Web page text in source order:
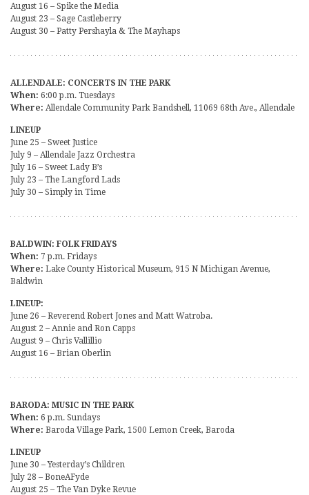
August 16 – Spike the Media
August 23 – Sage Castleberry
August 30 – Patty Pershayla & The Mayhaps
ALLENDALE: CONCERTS IN THE PARK
When: 6:00 p.m. Tuesdays
Where: Allendale Community Park Bandshell, 11069 68th Ave., Allendale
LINEUP
June 25 – Sweet Justice
July 9 – Allendale Jazz Orchestra
July 16 – Sweet Lady B’s
July 23 – The Langford Lads
July 30 – Simply in Time
BALDWIN: FOLK FRIDAYS
When: 7 p.m. Fridays
Where: Lake County Historical Museum, 915 N Michigan Avenue,
Baldwin
LINEUP:
June 26 – Reverend Robert Jones and Matt Watroba.
August 2 – Annie and Ron Capps
August 9 – Chris Vallillio
August 16 – Brian Oberlin
BARODA: MUSIC IN THE PARK
When: 6 p.m. Sundays
Where: Baroda Village Park, 1500 Lemon Creek, Baroda
LINEUP
June 30 – Yesterday’s Children
July 28 – BoneAFyde
August 25 – The Van Dyke Revue